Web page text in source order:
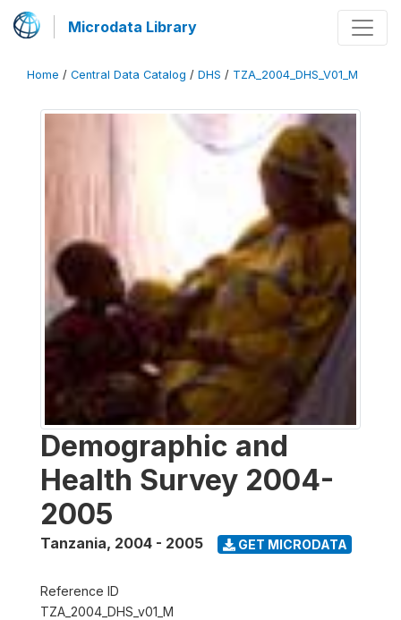
Microdata Library
Home / Central Data Catalog / DHS / TZA_2004_DHS_V01_M
Demographic and
Health Survey 2004-
2005
Tanzania, 2004 - 2005 GET MICRODATA
Reference ID
TZA_2004_DHS_v01_M